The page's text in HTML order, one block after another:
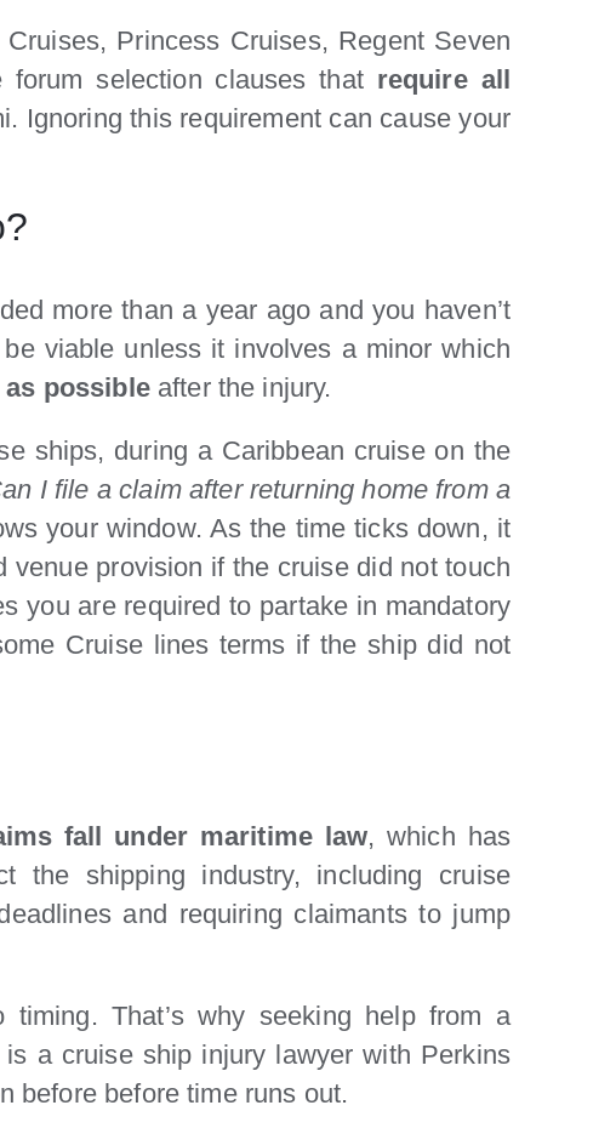
Princess Cruises, Regent Seven
selection clauses that require all
Ignoring this requirement can cause your
more than a year ago and you haven’t
viable unless it involves a minor which
possibleafter the injury.
ships, during a Caribbean cruise on the
I file a claim after returning home from a
your window. As the time ticks down, it
provision if the cruise did not touch
you are required to partake in mandatory
Cruise lines terms if the ship did not
fall under maritime law, which has
the shipping industry, including cruise
and requiring claimants to jump
That’s why seeking help from a
a cruise ship injury lawyer with Perkins
before before time runs out.